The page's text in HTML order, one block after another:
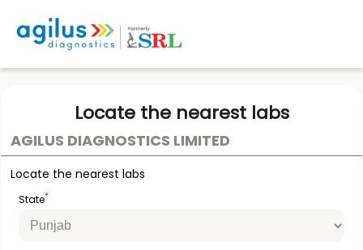
Locate the nearest labs
AGILUS DIAGNOSTICS LIMITED
Locate the nearest labs
State*